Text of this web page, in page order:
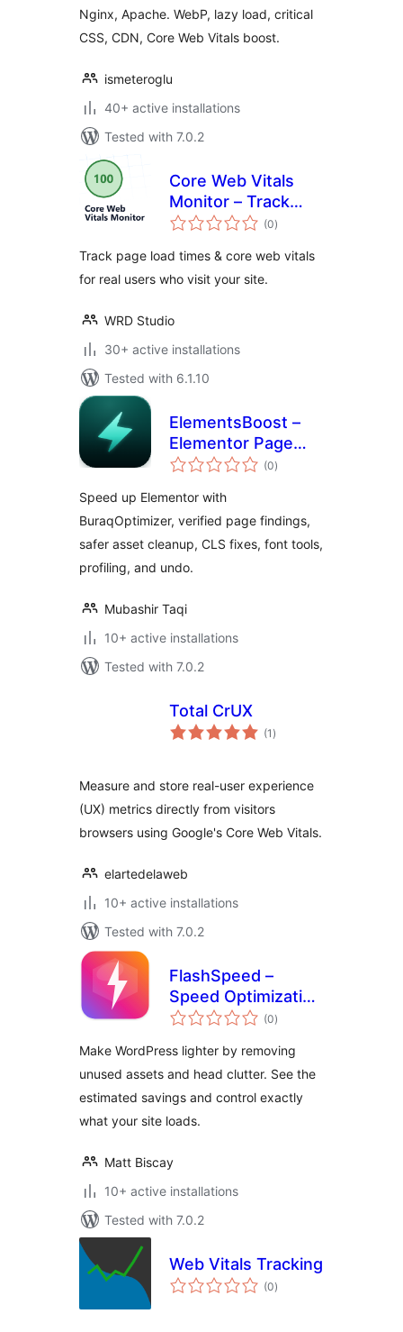
Nginx, Apache. WebP, lazy load, critical
CSS, CDN, Core Web Vitals boost.
ismeteroglu
40+ active installations
Tested with 7.0.2
Core Web Vitals
Monitor – Track
your Page Speed &
Users
(0total
ratings
)
Track page load times & core web vitals
for real users who visit your site.
WRD Studio
30+ active installations
Tested with 6.1.10
ElementsBoost –
Elementor Page
Speed &
Optimizer
(0total
ratings
)
Speed up Elementor with
BuraqOptimizer, verified page findings,
safer asset cleanup, CLS fixes, font tools,
profiling, and undo.
Mubashir Taqi
10+ active installations
Tested with 7.0.2
Total CrUX
(1 total
ratings
)
Measure and store real-user experience
(UX) metrics directly from visitors
browsers using Google's Core Web Vitals.
elartedelaweb
10+ active installations
Tested with 7.0.2
FlashSpeed –
Speed Optimization
& Performance
(0total
ratings
)
Make WordPress lighter by removing
unused assets and head clutter. See the
estimated savings and control exactly
what your site loads.
Matt Biscay
10+ active installations
Tested with 7.0.2
Web Vitals Tracking
(0total
ratings
)